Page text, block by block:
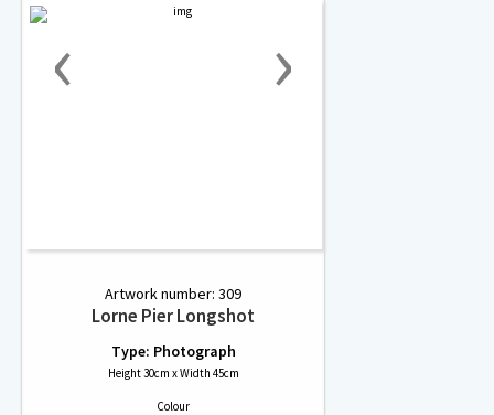
‹ ›
Artwork number: 309
Lorne Pier Longshot
Type: Photograph
Height 30cm x Width 45cm
Colour